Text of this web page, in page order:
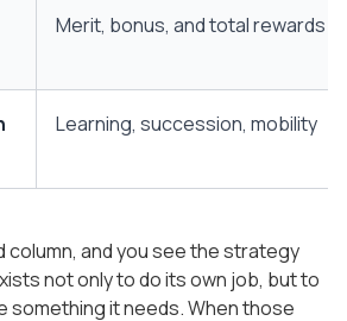
Merit, bonus, and total rewards
Learning, succession, mobility
column, and you see the strategy
not only to do its own job, but to
something it needs. When those